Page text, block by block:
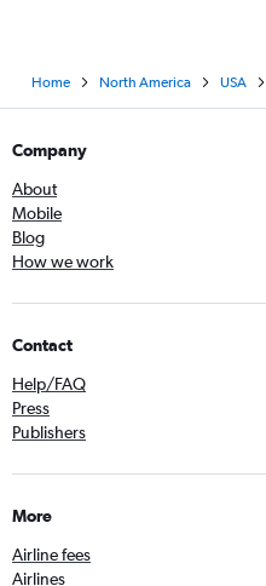
Home North America USA
Company
About
Mobile
Blog
How we work
Contact
Help/FAQ
Press
Publishers
More
Airline fees
Airlines